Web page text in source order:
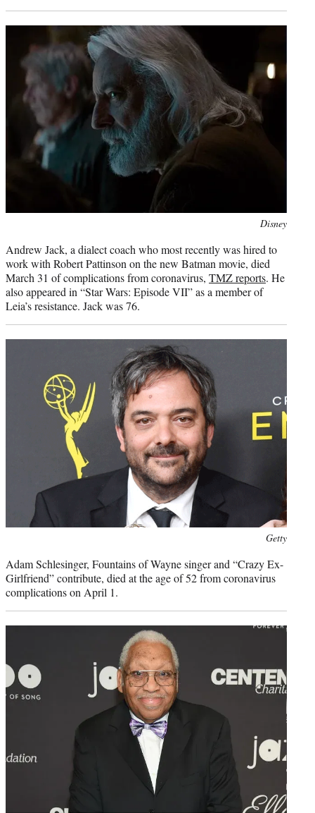
Disney
Andrew Jack, a dialect coach who most recently was hired to
work with Robert Pattinson on the new Batman movie, died
March 31 of complications from coronavirus, TMZ reports. He
also appeared in “Star Wars: Episode VII” as a member of
Leia’s resistance. Jack was 76.
Getty
Adam Schlesinger, Fountains of Wayne singer and “Crazy Ex-
Girlfriend” contribute, died at the age of 52 from coronavirus
complications on April 1.